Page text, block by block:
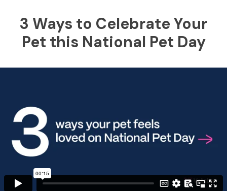
3 Ways to Celebrate Your
Pet this National Pet Day